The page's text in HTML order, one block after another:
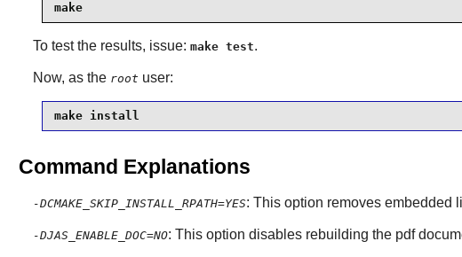
make
To test the results, issue: make test.
Now, as the root user:
make install
Command Explanations
-DCMAKE_SKIP_INSTALL_RPATH=YES: This option removes embedded
-DJAS_ENABLE_DOC=NO: This option disables rebuilding the pdf